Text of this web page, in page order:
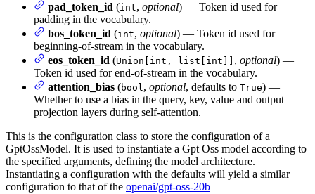
pad_token_id (int, optional) — Token id used for
padding in the vocabulary.
bos_token_id (int, optional) — Token id used for
beginning-of-stream in the vocabulary.
eos_token_id (Union[int, list[int]] , optional) —
Token id used for end-of-stream in the vocabulary.
attention_bias (bool, optional, defaults to True) —
Whether to use a bias in the query, key, value and output
projection layers during self-attention.
This is the configuration class to store the configuration of a
GptOssModel. It is used to instantiate a Gpt Oss model according to
the specified arguments, defining the model architecture.
Instantiating a configuration with the defaults will yield a similar
configuration to that of the openai/gpt-oss-20b